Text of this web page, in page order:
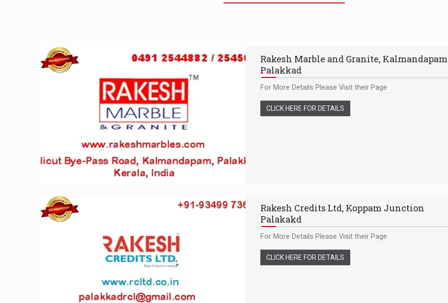
Rakesh Marble and Granite, Kalmandapam
Palakkad
For More Details Please Visit their Page
CLICK HERE FOR DETAILS
Rakesh Credits Ltd, Koppam Junction
Palakakd
For More Details Please Visit their Page
CLICK HERE FOR DETAILS